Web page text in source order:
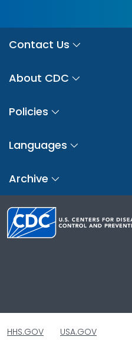
Contact Us
About CDC
Policies
Languages
Archive
HHS.GOV USA.GOV